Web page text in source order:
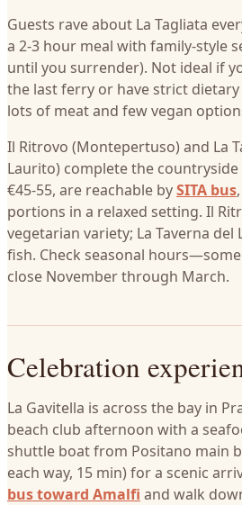
Guests rave about La Tagliata
a 2-3 hour meal with family-style
until you surrender). Not ideal if
the last ferry or have strict
lots of meat and few vegan
Il Ritrovo (Montepertuso) and La
Laurito) complete the
€45-55, are reachable bySITA bus
portions in a relaxed setting. Il
vegetarian variety; La Taverna del
fish. Check seasonal
close November through March.
Celebration
La Gavitella is across the bay in
beach club afternoon with a
shuttle boat from Positano main
each way, 15 min) for a scenic
bus toward Amalfi and walk